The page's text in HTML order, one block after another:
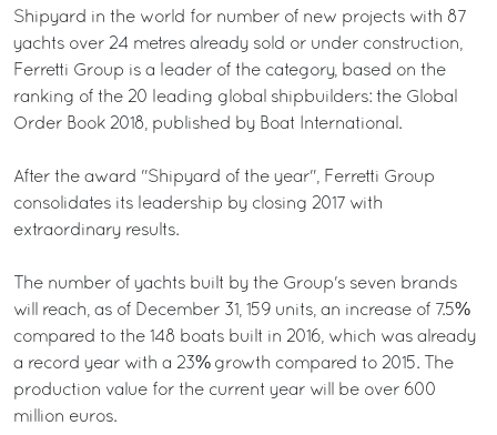
Shipyard in the world for number of new projects with 87
yachts over 24 metres already sold or under construction,
Ferretti Group is a leader of the category, based on the
ranking of the 20 leading global shipbuilders: the Global
Order Book 2018, published by Boat International.
After the award "Shipyard of the year", Ferretti Group
consolidates its leadership by closing 2017 with
extraordinary results.
The number of yachts built by the Group's seven brands
will reach, as of December 31, 159 units, an increase of 7.5%
compared to the 148 boats built in 2016, which was already
a record year with a 23% growth compared to 2015. The
production value for the current year will be over 600
million euros.